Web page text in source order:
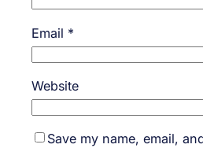
Email *
Website
Save my name, email,